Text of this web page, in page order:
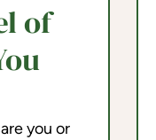
of
you or